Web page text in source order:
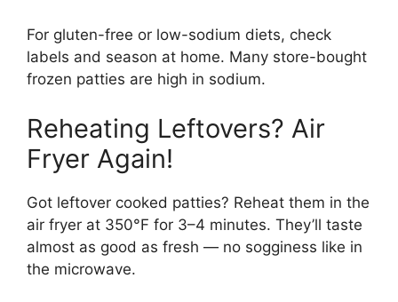
For gluten-free or low-sodium diets, check
labels and season at home. Many store-bought
frozen patties are high in sodium.
Reheating Leftovers? Air
Fryer Again!
Got leftover cooked patties? Reheat them in the
air fryer at 350°F for 3–4 minutes. They’ll taste
almost as good as fresh — no sogginess like in
the microwave.